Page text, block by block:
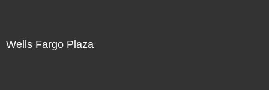
Wells Fargo Plaza